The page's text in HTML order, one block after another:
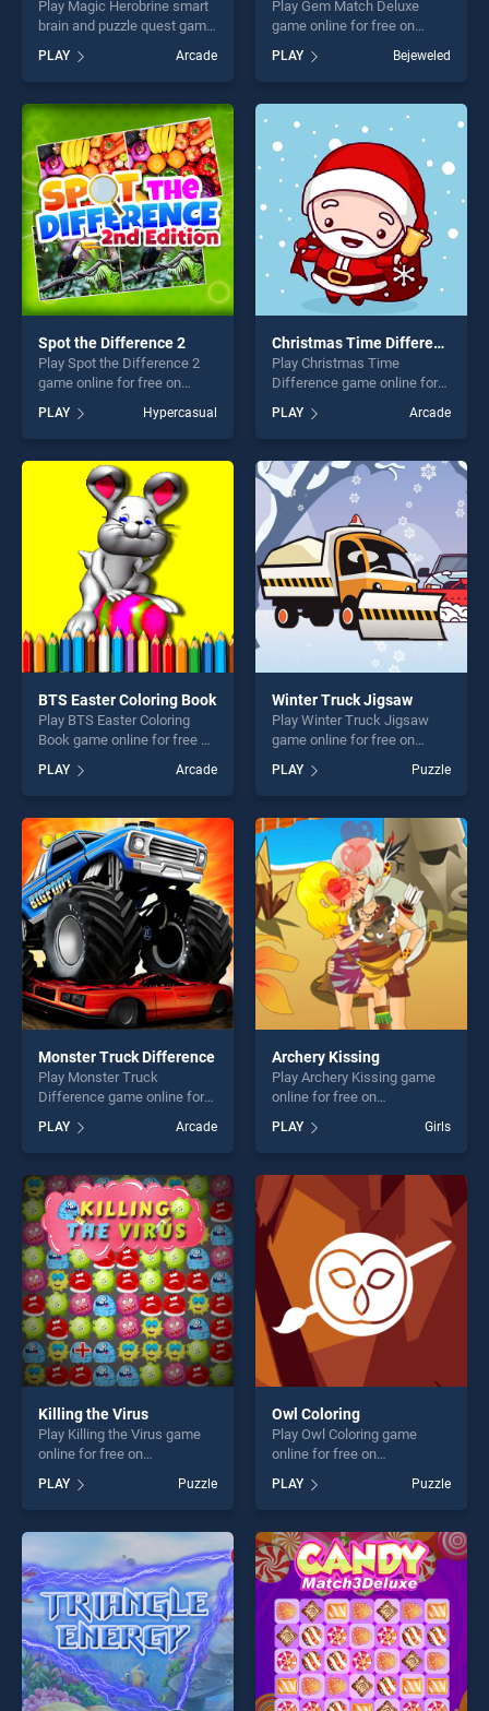
Play Magic Herobrine smart
brain and puzzle quest game
BradGames. Magic
Herobrine smart brain and
puzzle quest stands out as
one of our top skill games,
offering endless
entertainment, is perfect for
players seeking fun and
challenge....
PLAY Arcade
Play Gem Match Deluxe
game online for free on
BradGames. Gem Match
Deluxe stands out as one of
our top skill games, offering
endless entertainment, is
perfect for players seeking
fun and challenge....
PLAY Bejeweled
Spot the Difference 2
Play Spot the Difference 2
game online for free on
Difference 2 stands out as
one of our top skill games,
offering endless
entertainment, is perfect for
players seeking fun and
challenge....
PLAY Hypercasual
Christmas Time Difference
Play Christmas Time
Difference game online for
Christmas Time Difference
stands out as one of our top
skill games, offering endless
entertainment, is perfect for
players seeking fun and
challenge....
PLAY Arcade
BTS Easter Coloring Book
Play BTS Easter Coloring
Book game online for free on
Coloring Book stands out as
one of our top skill games,
offering endless
entertainment, is perfect for
players seeking fun and
challenge....
PLAY Arcade
Winter Truck Jigsaw
Play Winter Truck Jigsaw
game online for free on
Jigsaw stands out as one of
our top skill games, offering
endless entertainment, is
perfect for players seeking
fun and challenge....
PLAY Puzzle
Monster Truck Difference
Play Monster Truck
Difference game online for
Truck Difference stands out
as one of our top skill
games, offering endless
entertainment, is perfect for
players seeking fun and
challenge....
PLAY Arcade
Archery Kissing
Play Archery Kissing game
online for free on
BradGames. Archery Kissing
stands out as one of our top
skill games, offering endless
entertainment, is perfect for
players seeking fun and
challenge....
PLAY Girls
Killing the Virus
Play Killing the Virus game
online for free on
stands out as one of our top
skill games, offering endless
entertainment, is perfect for
players seeking fun and
challenge....
PLAY Puzzle
Owl Coloring
Play Owl Coloring game
online for free on
stands out as one of our top
skill games, offering endless
entertainment, is perfect for
players seeking fun and
challenge....
PLAY Puzzle